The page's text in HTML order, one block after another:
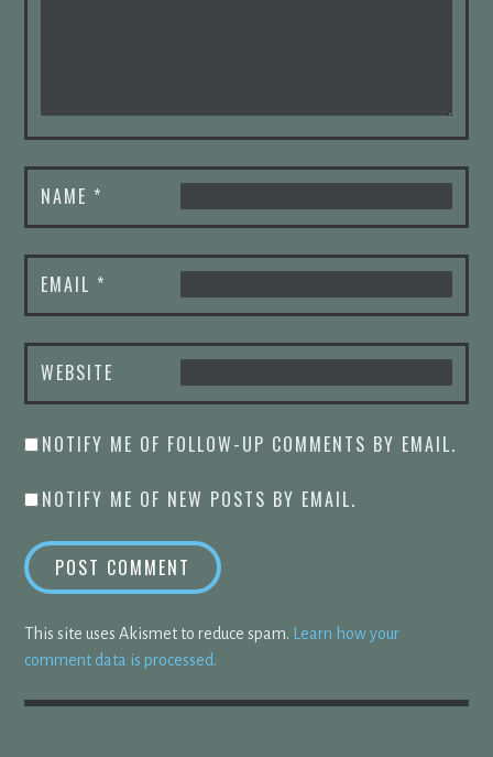
NAME *
EMAIL *
WEBSITE
NOTIFY ME OF FOLLOW-UP COMMENTS BY EMAIL.
NOTIFY ME OF NEW POSTS BY EMAIL.
This site uses Akismet to reduce spam.
Learn how your
comment data is processed.